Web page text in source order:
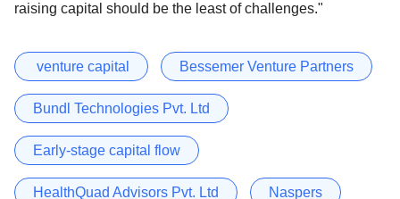
raising capital should be the least of challenges."
​ venture capital Bessemer Venture Partners
Bundl Technologies Pvt. Ltd
Early-stage capital flow
HealthQuad Advisors Pvt. Ltd Naspers